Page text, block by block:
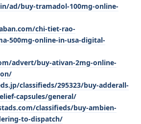
ad/buy-tramadol-100mg-online-
chi-tiet-rao-
500mg-online-in-usa-digital-
advert/buy-ativan-2mg-online-
classifieds/295323/buy-adderall-
capsules/general/
classifieds/buy-ambien-
to-dispatch/